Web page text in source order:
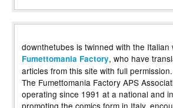
downthetubes is twinned with the Italian
Fumettomania Factory, who have
articles from this site with full permission.
The Fumettomania Factory APS
operating since 1991 at a national and
promoting the comics form in Italy,